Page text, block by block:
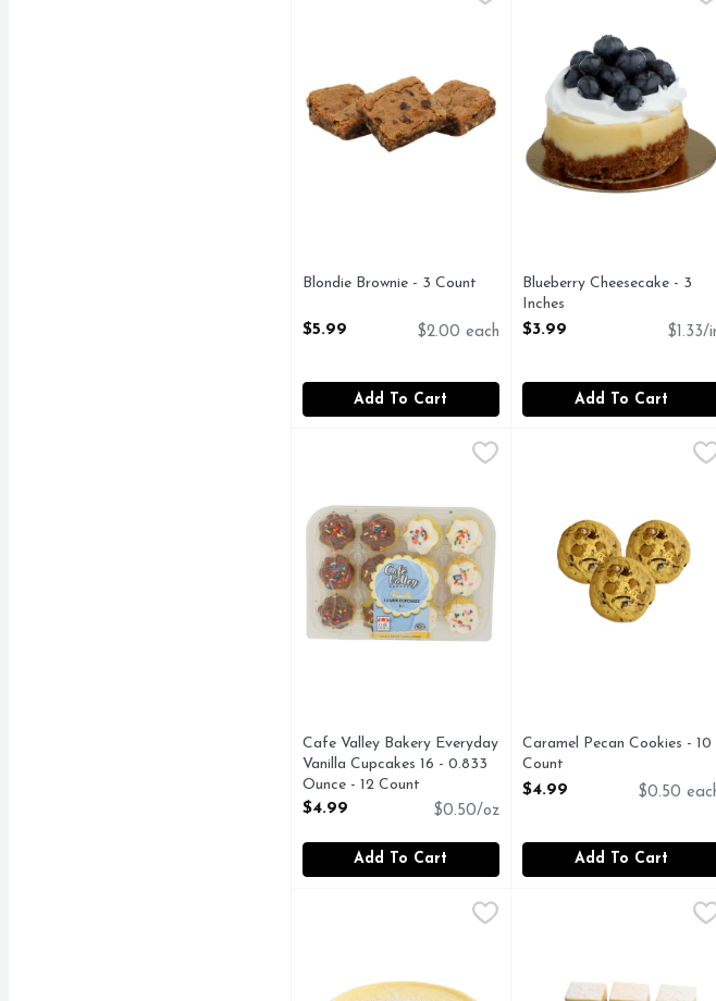
Blondie Brownie - 3 Count
$5.99 $2.00 each
Add To Cart
Blueberry Cheesecake - 3
Inches
Open Product Description
$3.99 $1.33/
Add To Cart
Cafe Valley Bakery Everyday Vanilla Cupcakes 16 -
CAFE VALLEY BAKERY
Cafe Valley Bakery Everyday
Vanilla Cupcakes 16 - 0.833
Ounce - 12 Count
Open Product Description
$4.99 $0.50/oz
Add To Cart
Caramel Pecan Cookies
Caramel Pecan Cookies - 10
Count
Open Product Description
$4.99 $0.50
Add To Cart
Cheesecake - 8 Inches, $28.99 Cheesecake Bites - 1